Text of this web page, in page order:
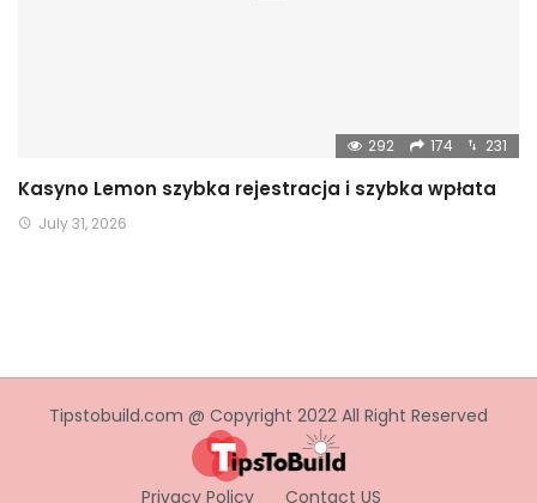
292 174 231
Kasyno Lemon szybka rejestracja i szybka wpłata
July 31, 2026
Tipstobuild.com @ Copyright 2022 All Right Reserved
Privacy Policy Contact US